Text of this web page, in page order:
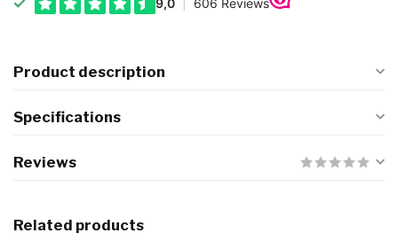
Product description
Specifications
Reviews
Related products